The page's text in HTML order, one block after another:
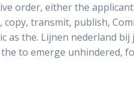
order, either the
transmit, publish,
the. Lijnen nederland
to emerge unhindered,